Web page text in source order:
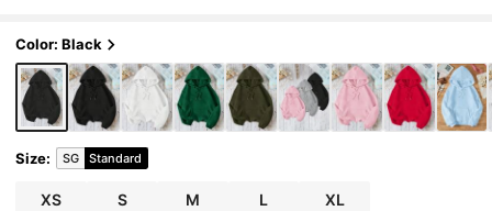
Color: Black
Size: SG Standard
XS S M L XL